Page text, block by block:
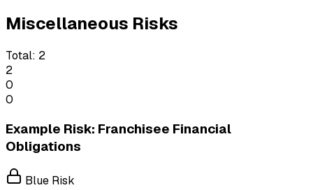
Miscellaneous Risks
Total: 2
2
0
0
Example Risk: Franchisee Financial
Obligations
Blue Risk